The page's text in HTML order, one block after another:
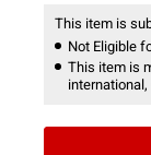
This item is
Not Eligible
This item is
international,